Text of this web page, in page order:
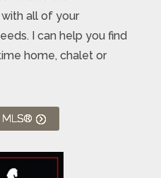
all of your
I can help you find
home, chalet or
MLS®